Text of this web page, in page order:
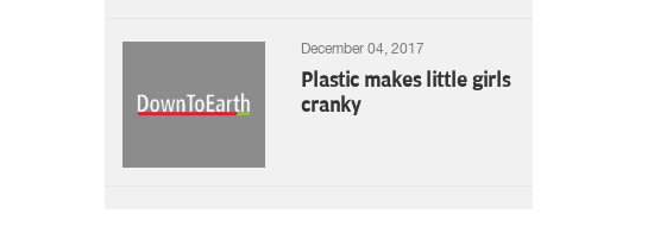
December 04, 2017
Plastic makes little girls
cranky